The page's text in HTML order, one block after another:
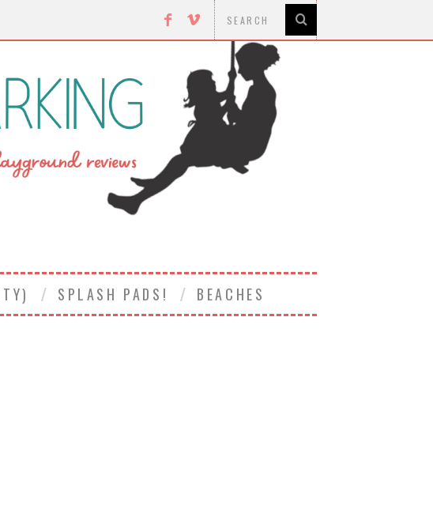
SPLASH PADS! BEACHES